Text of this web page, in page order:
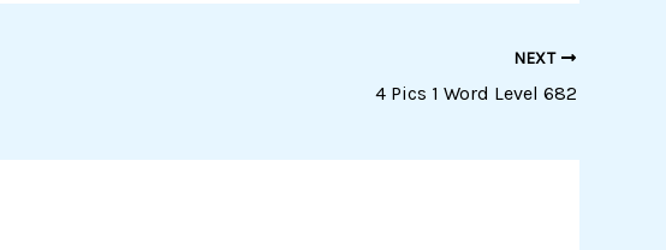
NEXT
4 Pics 1 Word Level 682